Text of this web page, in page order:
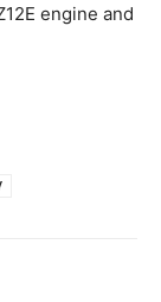
engine and